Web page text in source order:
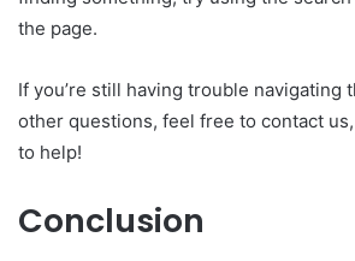
the page.
If you’re still having trouble navigating
other questions, feel free to contact us,
to help!
Conclusion